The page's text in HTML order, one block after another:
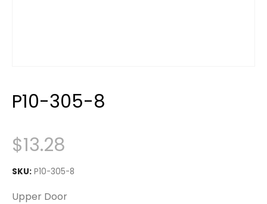
P10-305-8
$13.28
SKU: P10-305-8
Upper Door